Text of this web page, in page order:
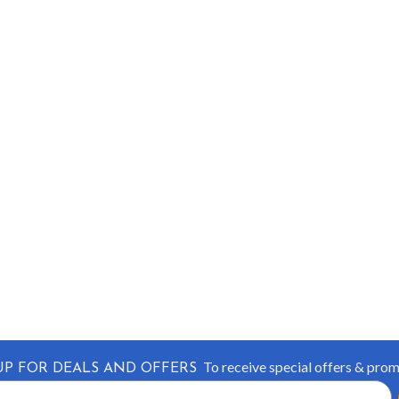
FOR DEALS AND OFFERS To receive special offers &